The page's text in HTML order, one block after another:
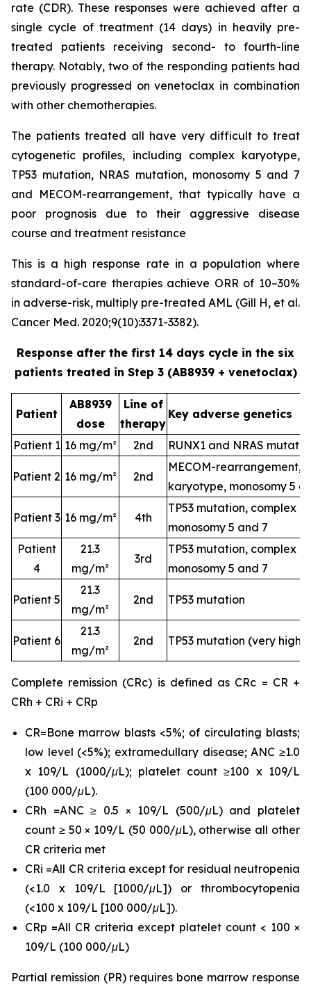
rate (CDR). These responses were achieved after a
single cycle of treatment (14 days) in heavily pre-
treated patients receiving second- to fourth-line
therapy. Notably, two of the responding patients had
previously progressed on venetoclax in combination
with other chemotherapies.
The patients treated all have very difficult to treat
cytogenetic profiles, including complex karyotype,
TP53 mutation, NRAS mutation, monosomy 5 and 7
and MECOM-rearrangement, that typically have a
poor prognosis due to their aggressive disease
course and treatment resistance
This is a high response rate in a population where
standard-of-care therapies achieve ORR of 10–30%
in adverse-risk, multiply pre-treated AML (Gill H, et al.
Cancer Med. 2020;9(10):3371-3382).
Response after the first 14 days cycle in the six
patients treated in Step 3 (AB8939 + venetoclax)
Patient
AB8939
dose
Line of
therapy
Key adverse genetics
Patient 1 16 mg/m² 2nd RUNX1 and NRAS
Patient 2 16 mg/m² 2nd
MECOM-rearrangement,
karyotype, monosomy 5
Patient 3 16 mg/m² 4th
TP53 mutation, complex
monosomy 5 and 7
Patient
4
21.3
mg/m²
3rd
TP53 mutation, complex
monosomy 5 and 7
Patient 5
21.3
mg/m²
2nd TP53 mutation
Patient 6
21.3
mg/m²
2nd TP53 mutation (very high-
Complete remission (CRc) is defined as CRc = CR +
CRh + CRi + CRp
CR=Bone marrow blasts <5%; of circulating blasts;
low level (<5%); extramedullary disease; ANC ≥1.0
x 109/L (1000/μL); platelet count ≥100 x 109/L
(100 000/μL).
CRh =ANC ≥ 0.5 × 109/L (500/μL) and platelet
count ≥ 50 × 109/L (50 000/μL), otherwise all other
CR criteria met
CRi =All CR criteria except for residual neutropenia
(<1.0 x 109/L [1000/μL]) or thrombocytopenia
(<100 x 109/L [100 000/μL]).
CRp =All CR criteria except platelet count < 100 ×
109/L (100 000/μL)
Partial remission (PR) requires bone marrow response